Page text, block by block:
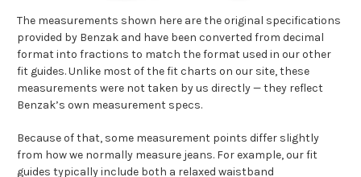
The measurements shown here are the original specifications
provided by Benzak and have been converted from decimal
format into fractions to match the format used in our other
fit guides. Unlike most of the fit charts on our site, these
measurements were not taken by us directly — they reflect
Benzak’s own measurement specs.
Because of that, some measurement points differ slightly
from how we normally measure jeans. For example, our fit
guides typically include both a relaxed waistband